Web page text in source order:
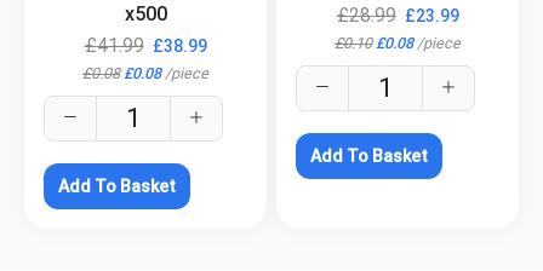
x500
£41.99 £38.99
£0.08 £0.08 /piece
Add To Basket
£28.99 £23.99
£0.10 £0.08 /piece
Add To Basket